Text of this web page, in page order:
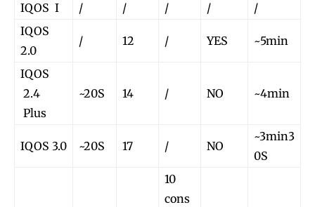
IQOS I / / / /
/
IQOS
2.0
/ 12 / YES ~5min
IQOS
2.4
Plus
~20S 14 / NO ~4min
IQOS 3.0 ~20S 17 / NO
~3min3
0S
10
cons